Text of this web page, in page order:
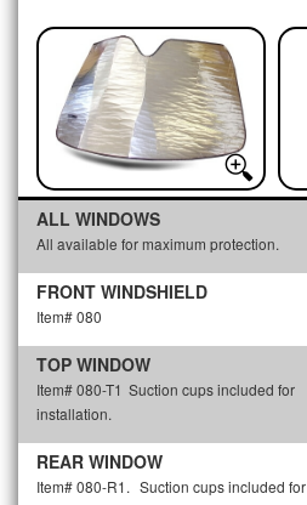
ALL WINDOWS
All available for maximum protection.
FRONT WINDSHIELD
Item# 080
TOP WINDOW
Item# 080-T1 Suction cups included for
installation.
REAR WINDOW
Item# 080-R1. Suction cups included for